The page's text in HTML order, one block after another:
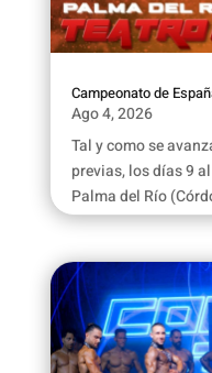
Campeonato de
Ago 4, 2026
Tal y como se
previas, los días 9
Palma del Río